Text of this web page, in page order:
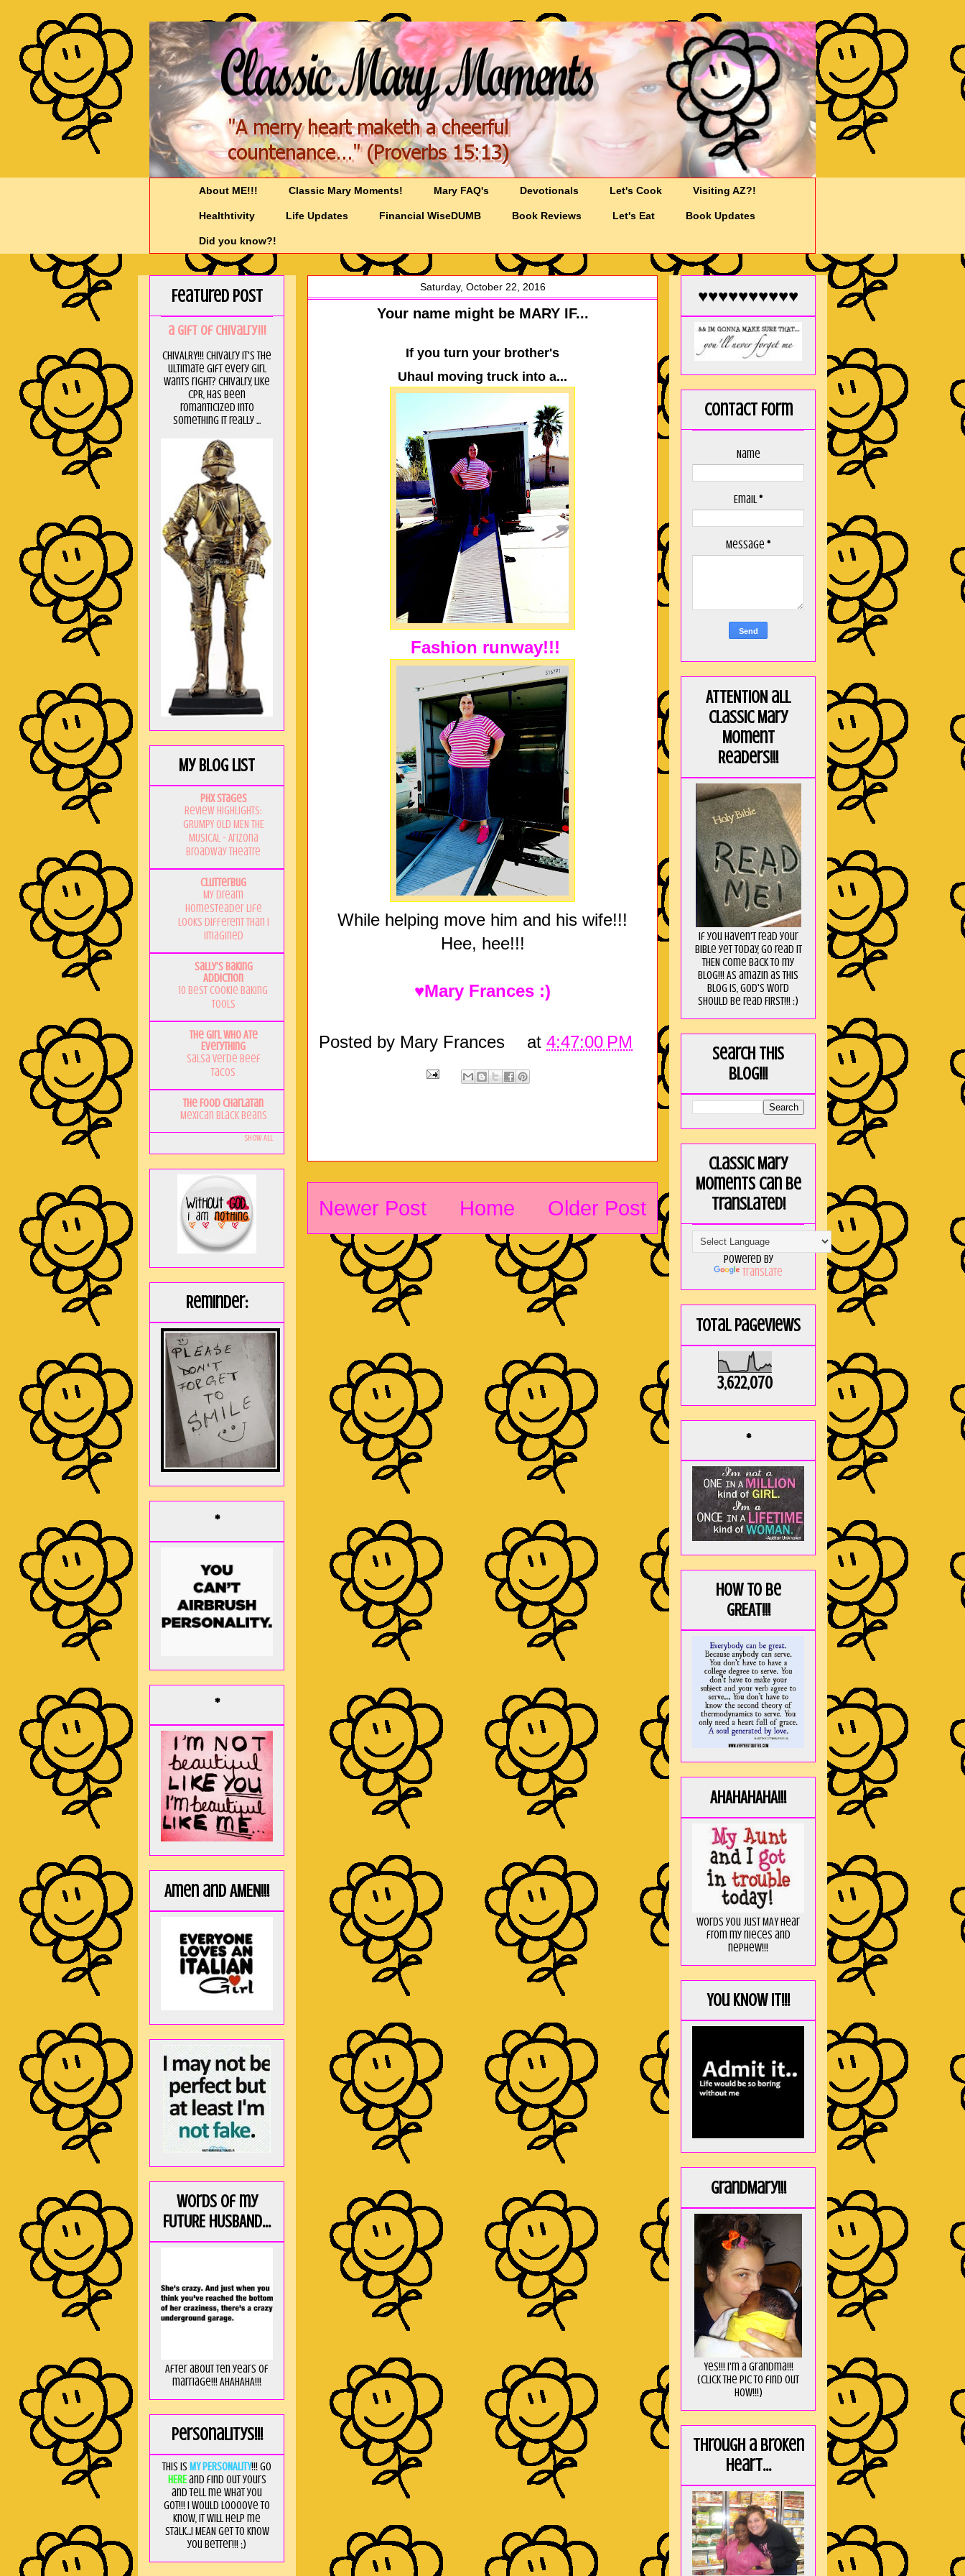
About ME!!! Classic Mary Moments! Mary FAQ's Devotionals Let's Cook Visiting AZ?!
Healthtivity Life Updates Financial WiseDUMB Book Reviews Let's Eat Book Updates
Did you know?!
Saturday, October 22, 2016
Your name might be MARY IF...
If you turn your brother's
Uhaul moving truck into a...
Fashion runway!!!
While helping move him and his wife!!!
Hee, hee!!!
♥Mary Frances :)
Posted by Mary Frances at 4:47:00 PM
Newer Post Older Post
Home
Featured Post
a GIft of Chivalry!!!
CHIVALRY!!! Chivalry it's the
ultimate gift every girl
wants right? Chivalry, like
CPR, has been
romanticized into
something it really ...
My Blog List
PHX Stages
Review Highlights:
GRUMPY OLD MEN THE
MUSICAL - Arizona
Broadway Theatre
Clutterbug
My Dream
Homesteader Life
Looks Different Than I
Imagined
Sally's Baking
Addiction
10 Best Cookie Baking
Tools
The Girl Who Ate
Everything
Salsa Verde Beef
Tacos
The Food Charlatan
Mexican Black Beans
Show All
Reminder:
*
*
Amen and AMEN!!!
Words of my
FUTURE HUSBAND...
After about ten years of
marriage!!! AHAHAHA!!!
Personalitys!!!
This is MY PERSONALITY!!! Go
HEREand find out yours
and tell me what you
got!!! I would loooove to
know, it will help me
stalk...I MEAN get to know
you better!!! ;)
♥♥♥♥♥♥♥♥♥♥
Contact Form
Name
Email*
Message *
ATTENTION all
Classic Mary
Moment
Readers!!!
If you haven't read your
Bible yet today, go read it
THEN come back to my
blog!!! As amaZin as this
blog is, God's word
should be read FIRST!!! :)
Search this
blog!!!
Classic Mary
Moments can be
translated!
Powered by
Translate
Total Pageviews
3,622,070
*
How to be
GREAT!!!
AHAHAHAHA!!!
Words you just MAY hear
from my nieces and
nephew!!!
You KNOW it!!!
GrandMary!!!
Yes!!! I'm a Grandma!!!
(Click the pic to find out
HOW!!!)
Through a broken
heart...